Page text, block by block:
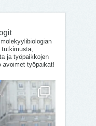
tutkimusta,
ja työpaikkojen
avoimet työpaikat!